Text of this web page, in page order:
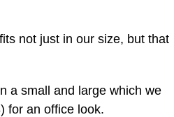
not just in our size, but that
a small and large which we
for an office look.